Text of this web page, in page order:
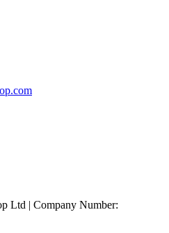
Ltd | Company Number: